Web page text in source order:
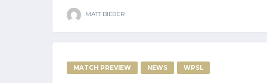
MATT BIEBER
MATCH PREVIEW NEWS WPSL